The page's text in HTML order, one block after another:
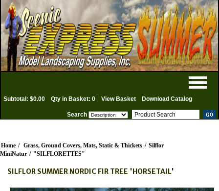
Subtotal: $0.00 Qty in Basket: 0 View Basket Download Catalog
Search
Home / Grass, Ground Covers, Mats, Static & Thickets / Silflor
MiniNatur / "SILFLORETTES"
SILFLOR SUMMER NORDIC FIR TREE 'HORSETAIL'